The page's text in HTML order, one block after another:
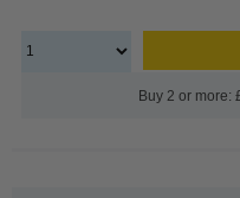
Buy 2 or more: